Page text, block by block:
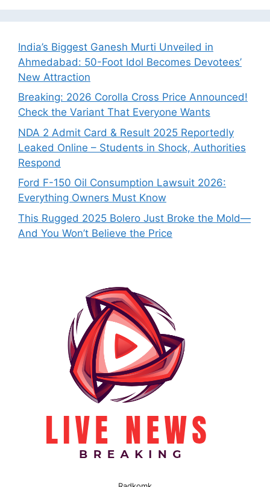
India’s Biggest Ganesh Murti Unveiled in
Ahmedabad: 50-Foot Idol Becomes Devotees’
New Attraction
Breaking: 2026 Corolla Cross Price Announced!
Check the Variant That Everyone Wants
NDA 2 Admit Card & Result 2025 Reportedly
Leaked Online – Students in Shock, Authorities
Respond
Ford F-150 Oil Consumption Lawsuit 2026:
Everything Owners Must Know
This Rugged 2025 Bolero Just Broke the Mold—
And You Won’t Believe the Price